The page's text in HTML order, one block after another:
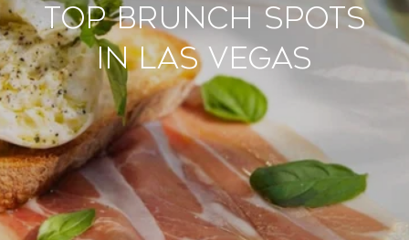
Top Brunch Spots
in Las Vegas